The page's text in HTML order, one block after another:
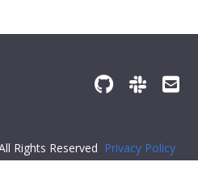
Rights Reserved Privacy Policy